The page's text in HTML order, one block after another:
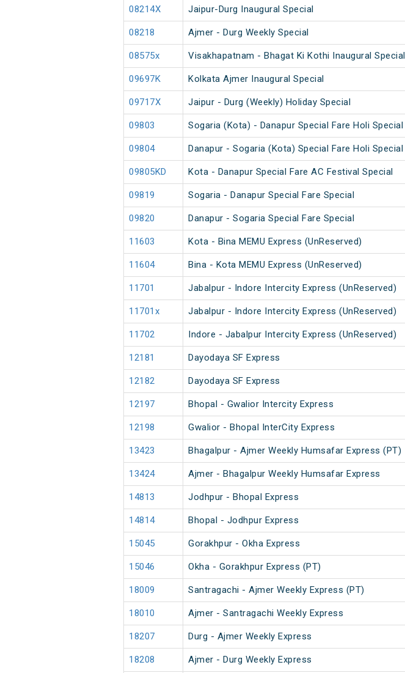
08214X Jaipur-Durg Inaugural Special
08218 Ajmer - Durg Weekly Special
08575x Visakhapatnam - Bhagat Ki Kothi Inaugural Special
09697K Kolkata Ajmer Inaugural Special
09717X Jaipur - Durg (Weekly) Holiday Special
09803 Sogaria (Kota) - Danapur Special Fare Holi Special
09804 Danapur - Sogaria (Kota) Special Fare Holi Special
09805KD Kota - Danapur Special Fare AC Festival Special
09819 Sogaria - Danapur Special Fare Special
09820 Danapur - Sogaria Special Fare Special
11603 Kota - Bina MEMU Express (UnReserved)
11604 Bina - Kota MEMU Express (UnReserved)
11701 Jabalpur - Indore Intercity Express (UnReserved)
11701x Jabalpur - Indore Intercity Express (UnReserved)
11702 Indore - Jabalpur Intercity Express (UnReserved)
12181 Dayodaya SF Express
12182 Dayodaya SF Express
12197 Bhopal - Gwalior Intercity Express
12198 Gwalior - Bhopal InterCity Express
13423 Bhagalpur - Ajmer Weekly Humsafar Express (PT)
13424 Ajmer - Bhagalpur Weekly Humsafar Express
14813 Jodhpur - Bhopal Express
14814 Bhopal - Jodhpur Express
15045 Gorakhpur - Okha Express
15046 Okha - Gorakhpur Express (PT)
18009 Santragachi - Ajmer Weekly Express (PT)
18010 Ajmer - Santragachi Weekly Express
18207 Durg - Ajmer Weekly Express
18208 Ajmer - Durg Weekly Express